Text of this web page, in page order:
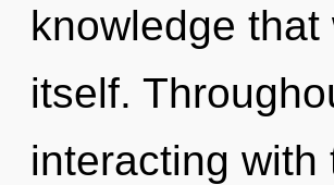
knowledge
itself.
interacting